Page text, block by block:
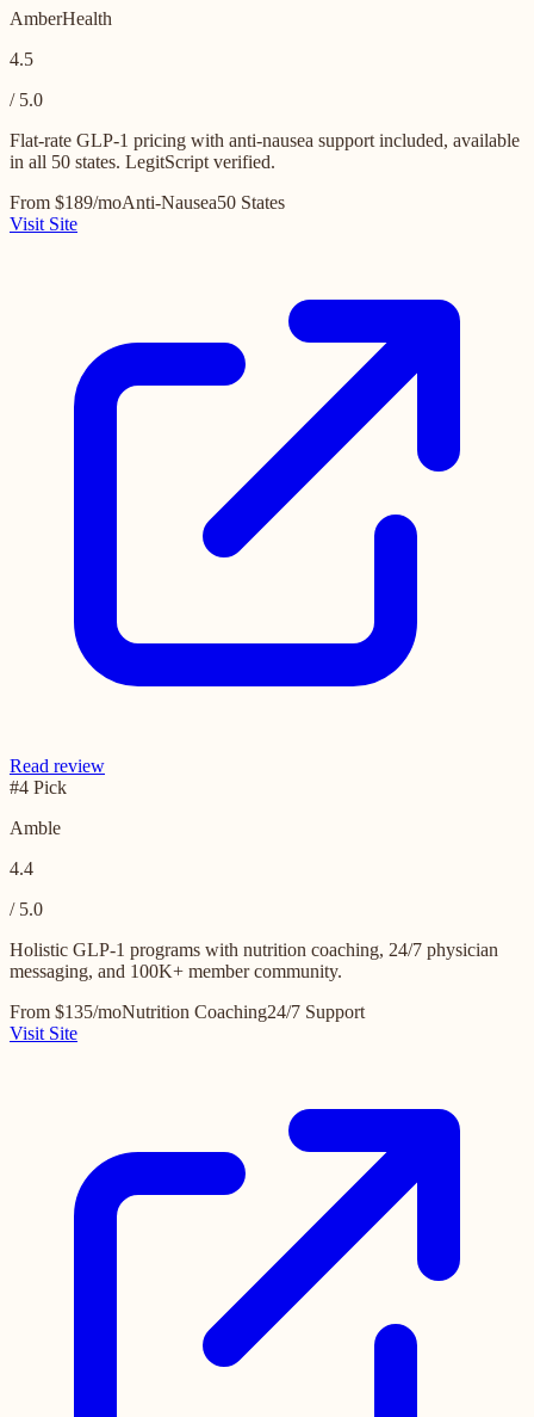
AmberHealth
4.5
/ 5.0
Flat-rate GLP-1 pricing with anti-nausea support included, available
in all 50 states. LegitScript verified.
From $189/moAnti-Nausea50 States
Visit Site
Read review
#4 Pick
Amble
4.4
/ 5.0
Holistic GLP-1 programs with nutrition coaching, 24/7 physician
messaging, and 100K+ member community.
From $135/moNutrition Coaching24/7 Support
Visit Site